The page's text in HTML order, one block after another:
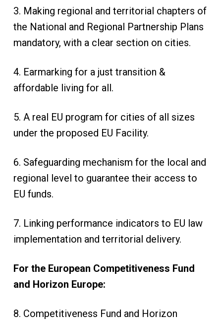
3. Making regional and territorial chapters of
the National and Regional Partnership Plans
mandatory, with a clear section on cities.
4. Earmarking for a just transition &
affordable living for all.
5. A real EU program for cities of all sizes
under the proposed EU Facility.
6. Safeguarding mechanism for the local and
regional level to guarantee their access to
EU funds.
7. Linking performance indicators to EU law
implementation and territorial delivery.
For the European Competitiveness Fund
and Horizon Europe:
8. Competitiveness Fund and Horizon